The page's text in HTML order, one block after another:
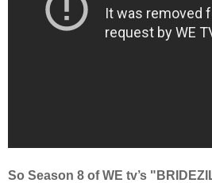
So Season 8 of WE tv’s